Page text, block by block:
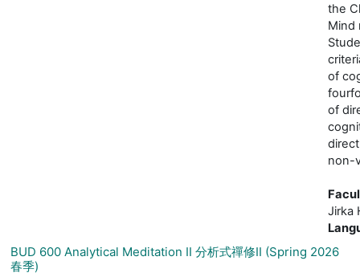
the
Mind
of
of
non-
Jirka
BUD 600 Analytical Meditation II 分析式禪修II (Spring 2026
春季)